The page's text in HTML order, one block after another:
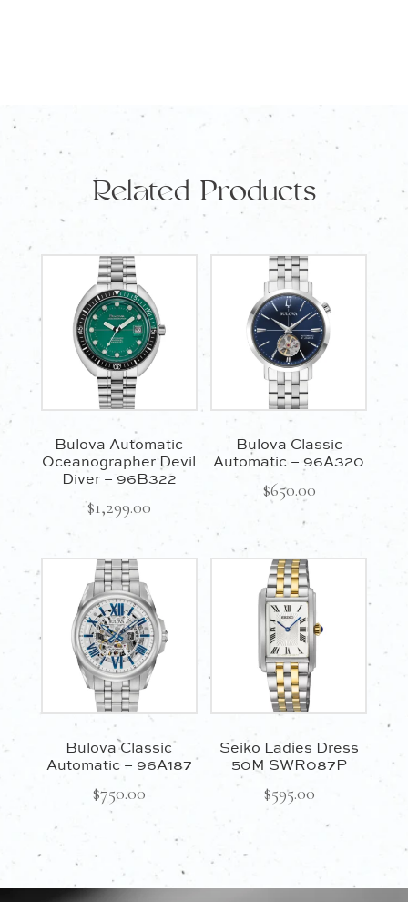
Related Products
Bulova Automatic
Oceanographer Devil
Diver – 96B322
$1,299.00
Bulova Classic
Automatic – 96A320
$650.00
Bulova Classic
Automatic – 96A187
$750.00
Seiko Ladies Dress
50M SWR087P
$595.00